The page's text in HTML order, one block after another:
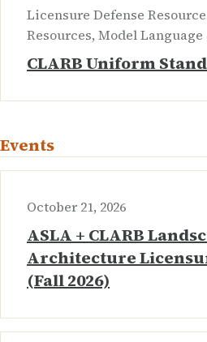
Licensure Defense
Resources, Model
CLARB Uniform
Events
October 21, 2026
ASLA + CLARB
Architecture
(Fall 2026)